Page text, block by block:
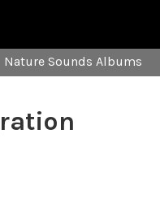
Nature Sounds Albums